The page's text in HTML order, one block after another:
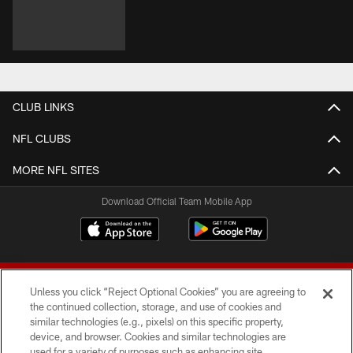
CLUB LINKS
NFL CLUBS
MORE NFL SITES
Download Official Team Mobile App
© 2026 Forty Niners Football Company LLC
Unless you click “Reject Optional Cookies” you are agreeing to
the continued collection, storage, and use of cookies and
similar technologies (e.g., pixels) on this specific property,
device, and browser. Cookies and similar technologies are